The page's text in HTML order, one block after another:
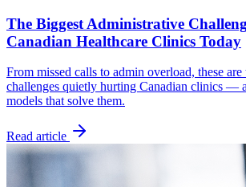
The Biggest Administrative
Canadian Healthcare Clinics Today
From missed calls to admin overload, these are
challenges quietly hurting Canadian clinics —
models that solve them.
Read article